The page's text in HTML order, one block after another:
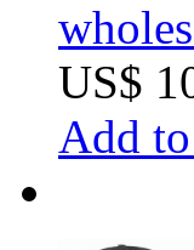
US$
Add